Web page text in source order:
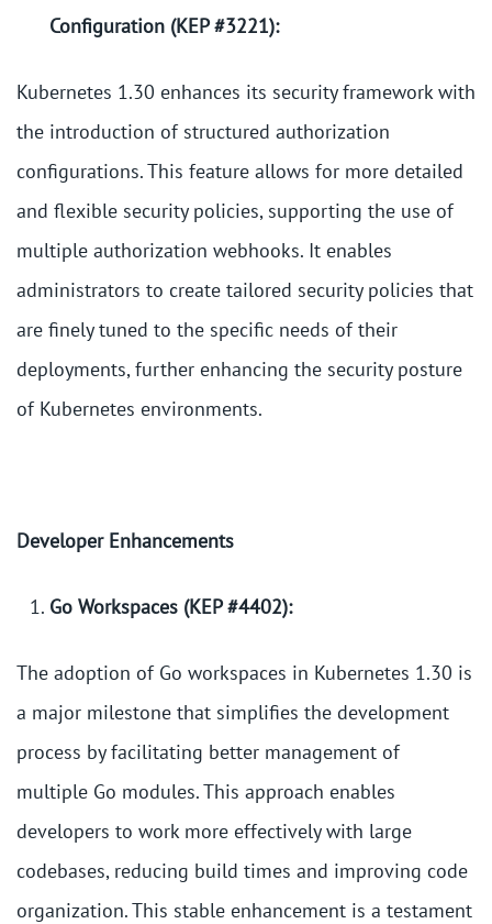
Configuration (KEP #3221):
Kubernetes 1.30 enhances its security framework with
the introduction of structured authorization
configurations. This feature allows for more detailed
and flexible security policies, supporting the use of
multiple authorization webhooks. It enables
administrators to create tailored security policies that
are finely tuned to the specific needs of their
deployments, further enhancing the security posture
of Kubernetes environments.
Developer Enhancements
Go Workspaces (KEP #4402):
The adoption of Go workspaces in Kubernetes 1.30 is
a major milestone that simplifies the development
process by facilitating better management of
multiple Go modules. This approach enables
developers to work more effectively with large
codebases, reducing build times and improving code
organization. This stable enhancement is a testament